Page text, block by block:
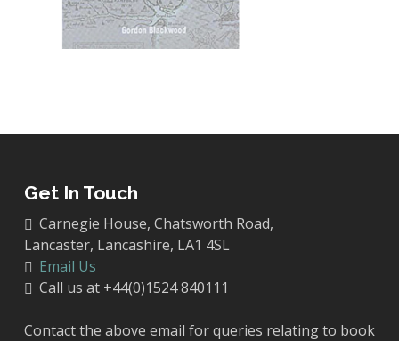
Get In Touch
Carnegie House, Chatsworth Road,
Lancaster, Lancashire, LA1 4SL
Email Us
Call us at +44(0)1524 840111
Contact the above email for queries relating to book